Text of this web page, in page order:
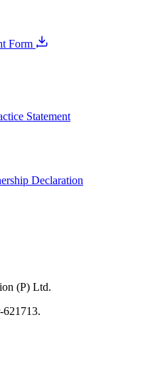
Form
Statement
Declaration
(P) Ltd.